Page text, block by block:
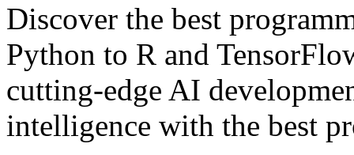
Discover the best
Python to R and
cutting-edge AI
intelligence with the best